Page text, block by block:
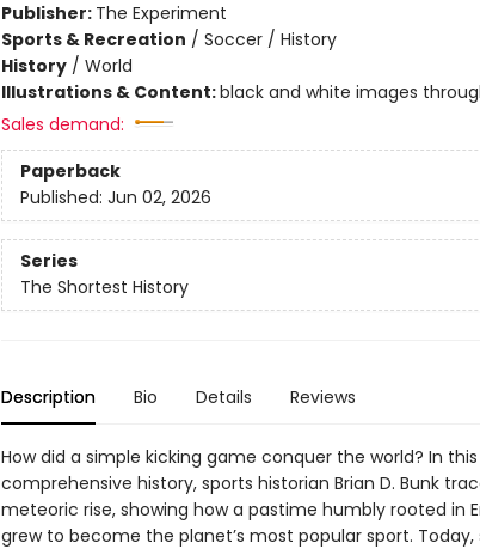
Publisher: The Experiment
Sports & Recreation / Soccer / History
History/ World
Illustrations & Content:black and white images
Sales demand:
Paperback
Published: Jun 02, 2026
Series
The Shortest History
Description Bio Details Reviews
How did a simple kicking game conquer the world? In
comprehensive history, sports historian Brian D. Bunk
meteoric rise, showing how a pastime humbly rooted in
grew to become the planet’s most popular sport.